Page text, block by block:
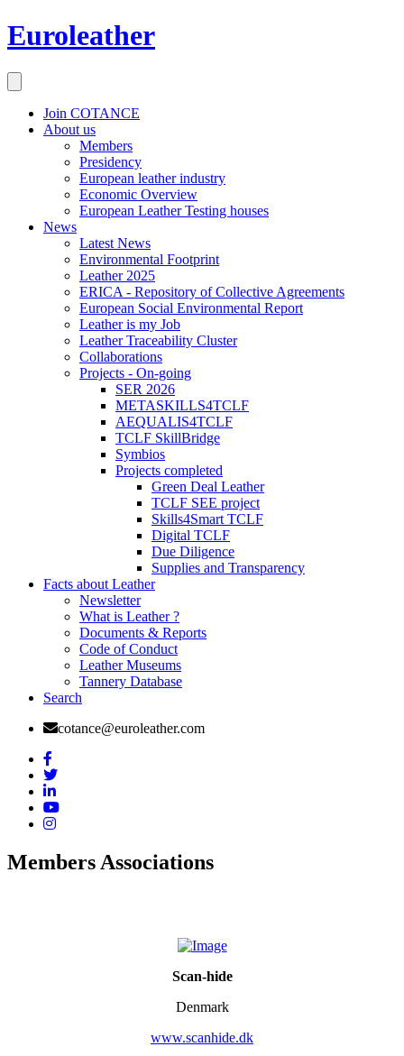
Euroleather
Join COTANCE
About us
Members
Presidency
European leather industry
Economic Overview
European Leather Testing houses
News
Latest News
Environmental Footprint
Leather 2025
ERICA - Repository of Collective Agreements
European Social Environmental Report
Leather is my Job
Leather Traceability Cluster
Collaborations
Projects - On-going
SER 2026
METASKILLS4TCLF
AEQUALIS4TCLF
TCLF SkillBridge
Symbios
Projects completed
Green Deal Leather
TCLF SEE project
Skills4Smart TCLF
Digital TCLF
Due Diligence
Supplies and Transparency
Facts about Leather
Newsletter
What is Leather ?
Documents & Reports
Code of Conduct
Leather Museums
Tannery Database
Search
cotance@euroleather.com
Members Associations
Scan-hide
Denmark
www.scanhide.dk